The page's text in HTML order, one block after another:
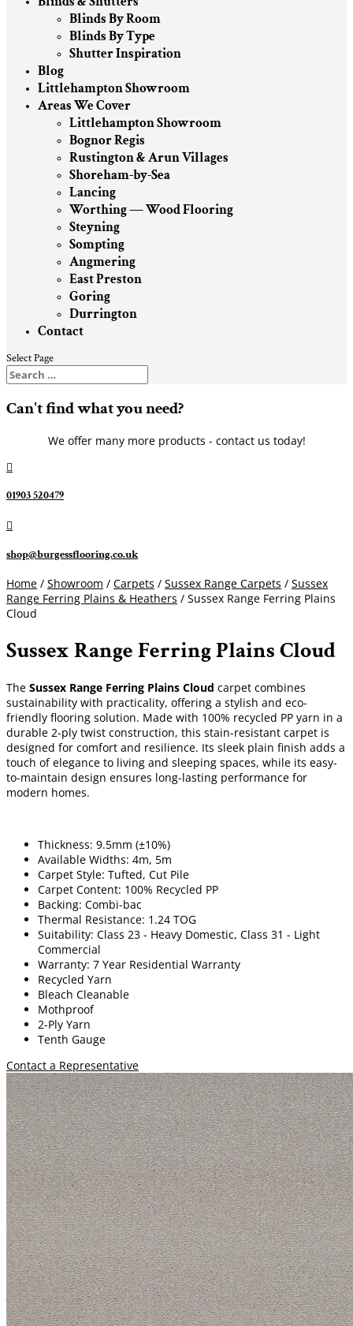
Blinds By Room
Blinds By Type
Shutter Inspiration
Blog
Littlehampton Showroom
Areas We Cover
Littlehampton Showroom
Bognor Regis
Rustington & Arun Villages
Shoreham-by-Sea
Lancing
Worthing — Wood Flooring
Steyning
Sompting
Angmering
East Preston
Goring
Durrington
Contact
Select Page
Can't find what you need?
We offer many more products - contact us today!

01903 520479

shop@burgessflooring.co.uk
Home / Showroom / Carpets / Sussex Range Carpets / Sussex
Range Ferring Plains & Heathers / Sussex Range Ferring Plains
Cloud
Sussex Range Ferring Plains Cloud
The Sussex Range Ferring Plains Cloud carpet combines
sustainability with practicality, offering a stylish and eco-
friendly flooring solution. Made with 100% recycled PP yarn in a
durable 2-ply twist construction, this stain-resistant carpet is
designed for comfort and resilience. Its sleek plain finish adds a
touch of elegance to living and sleeping spaces, while its easy-
to-maintain design ensures long-lasting performance for
modern homes.
Thickness: 9.5mm (±10%)
Available Widths: 4m, 5m
Carpet Style: Tufted, Cut Pile
Carpet Content: 100% Recycled PP
Backing: Combi-bac
Thermal Resistance: 1.24 TOG
Suitability: Class 23 - Heavy Domestic, Class 31 - Light
Commercial
Warranty: 7 Year Residential Warranty
Recycled Yarn
Bleach Cleanable
Mothproof
2-Ply Yarn
Tenth Gauge
Contact a Representative